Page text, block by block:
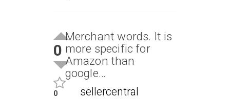
0
0
Merchant words. It is
more specific for
Amazon than
google…
sellercentral